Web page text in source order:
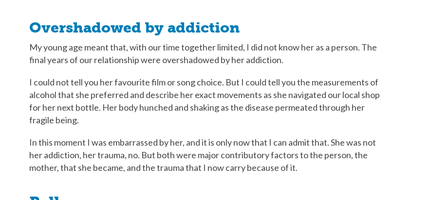
Overshadowed by addiction
My young age meant that, with our time together limited, I did not know her as a person. The
final years of our relationship were overshadowed by her addiction.
I could not tell you her favourite film or song choice. But I could tell you the measurements of
alcohol that she preferred and describe her exact movements as she navigated our local shop
for her next bottle. Her body hunched and shaking as the disease permeated through her
fragile being.
In this moment I was embarrassed by her, and it is only now that I can admit that. She was not
her addiction, her trauma, no. But both were major contributory factors to the person, the
mother, that she became, and the trauma that I now carry because of it.